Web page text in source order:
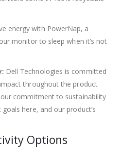
energy with PowerNap, a
monitor to sleep when it’s not
Dell Technologies is committed
throughout the product
commitment to sustainability
here, and our product’s
Options